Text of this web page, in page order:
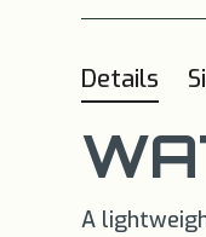
Details
A